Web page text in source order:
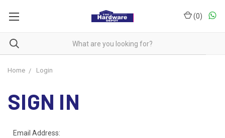
(0)
Home Login
SIGN IN
Email Address: